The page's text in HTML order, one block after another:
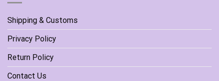
Shipping & Customs
Privacy Policy
Return Policy
Contact Us